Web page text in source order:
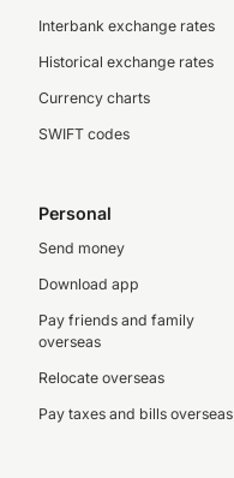
Interbank exchange rates
Historical exchange rates
Currency charts
SWIFT codes
Personal
Send money
Download app
Pay friends and family
overseas
Relocate overseas
Pay taxes and bills overseas